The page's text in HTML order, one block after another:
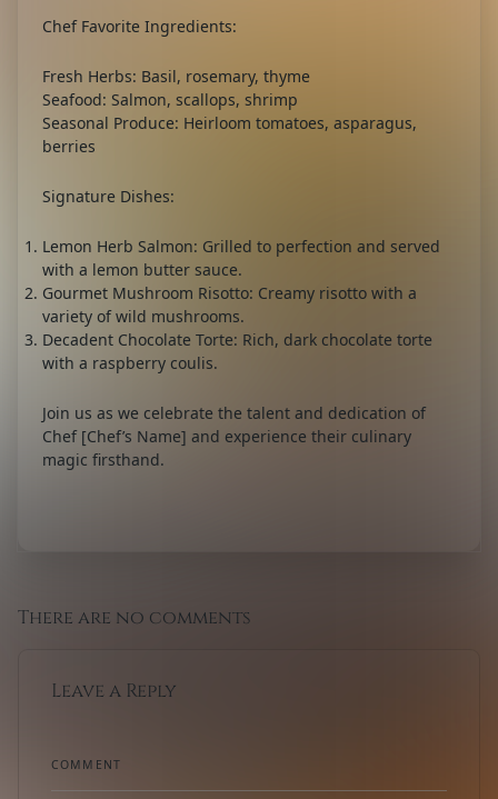
Chef Favorite Ingredients:
Fresh Herbs: Basil, rosemary, thyme
Seafood: Salmon, scallops, shrimp
Seasonal Produce: Heirloom tomatoes, asparagus,
berries
Signature Dishes:
Lemon Herb Salmon: Grilled to perfection and served
with a lemon butter sauce.
Gourmet Mushroom Risotto: Creamy risotto with a
variety of wild mushrooms.
Decadent Chocolate Torte: Rich, dark chocolate torte
with a raspberry coulis.
Join us as we celebrate the talent and dedication of
Chef [Chef’s Name] and experience their culinary
magic firsthand.
There are no comments
Leave a Reply
COMMENT